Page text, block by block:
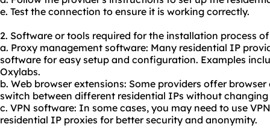
e. Test the connection to ensure it is working correctly.
2. Software or tools required for the installation process
a. Proxy management software: Many residential IP
software for easy setup and configuration. Examples
Oxylabs.
b. Web browser extensions: Some providers offer
switch between different residential IPs without
c. VPN software: In some cases, you may need to use
residential IP proxies for better security and anonymity.